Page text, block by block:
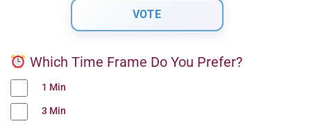
Which Time Frame Do You Prefer?
1 Min
3 Min